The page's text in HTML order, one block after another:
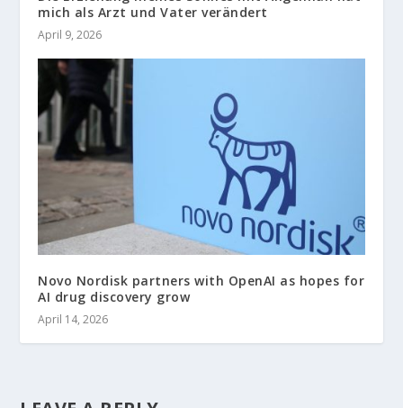
mich als Arzt und Vater verändert
April 9, 2026
Novo Nordisk partners with OpenAI as hopes for
AI drug discovery grow
April 14, 2026